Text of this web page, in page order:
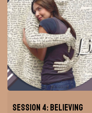
Session 4: Believing